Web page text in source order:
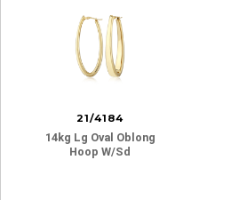
21/4184
14kg Lg Oval Oblong
Hoop W/sd